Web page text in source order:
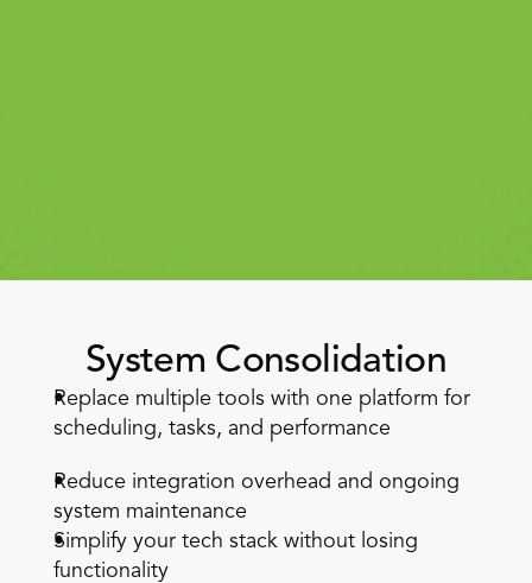
Finance
Executive Leadership
HR Teams
Merchandising
Operations
Speciality Retail
Department Stores
Grocery
Chemist
Book a Demo
System Consolidation
Replace multiple tools with one platform for
scheduling, tasks, and performance
Reduce integration overhead and ongoing
system maintenance
Simplify your tech stack without losing
functionality